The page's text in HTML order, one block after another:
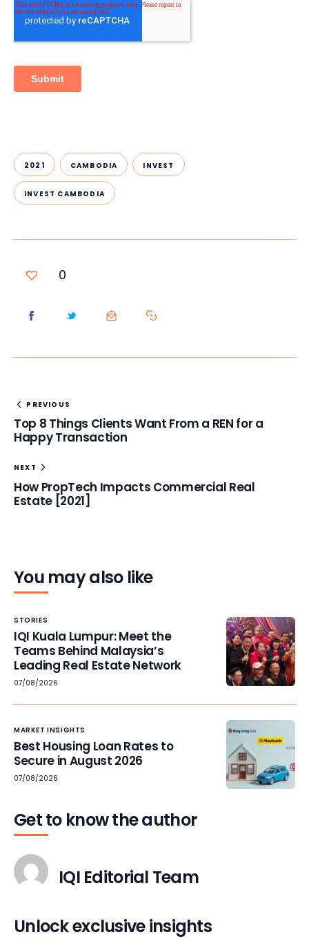
2021 CAMBODIA INVEST
INVEST CAMBODIA
0
PREVIOUS
Top 8 Things Clients Want From a REN for a
Happy Transaction
NEXT
How PropTech Impacts Commercial Real
Estate [2021]
You may also like
STORIES
IQI Kuala Lumpur: Meet the
Teams Behind Malaysia’s
Leading Real Estate Network
07/08/2026
MARKET INSIGHTS
Best Housing Loan Rates to
Secure in August 2026
07/08/2026
Get to know the author
IQI Editorial Team
Unlock exclusive insights